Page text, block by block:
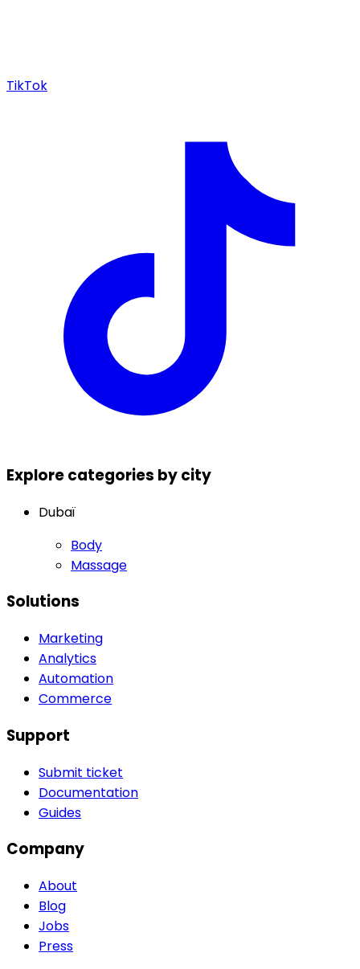
TikTok
Explore categories by city
Dubaï
Body
Massage
Solutions
Marketing
Analytics
Automation
Commerce
Support
Submit ticket
Documentation
Guides
Company
About
Blog
Jobs
Press